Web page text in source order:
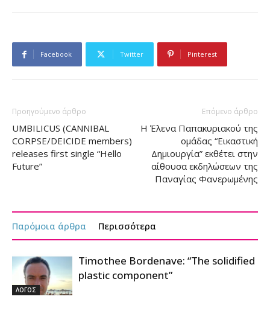
Facebook Twitter Pinterest
Προηγούμενο άρθρο
UMBILICUS (CANNIBAL
CORPSE/DEICIDE members)
releases first single “Hello
Future”
Επόμενο άρθρο
Η Έλενα Παπακυριακού της
ομάδας “Εικαστική
Δημιουργία” εκθέτει στην
αίθουσα εκδηλώσεων της
Παναγίας Φανερωμένης
Παρόμοια άρθρα Περισσότερα
ΛΟΓΟΣ
Timothee Bordenave: “The solidified
plastic component”